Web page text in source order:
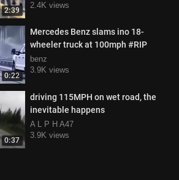
2:39
2.4K views
0:22
Mercedes Benz slams ino 18-
wheeler truck at 100mph #RIP
benz
3.9K views
0:37
driving 115MPH on wet road, the
inevitable happens
A L P H A47
3.9K views